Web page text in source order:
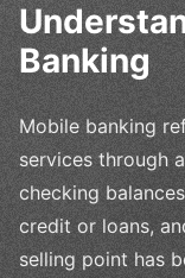
Banking
Mobile banking
services through
checking
credit or loans,
selling point has